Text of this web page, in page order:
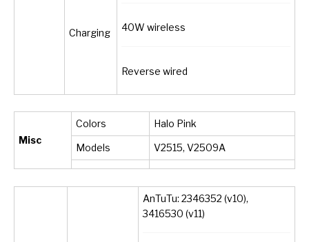
Charging 40W wireless
Reverse wired
Misc
Colors Halo Pink
Models V2515, V2509A
AnTuTu: 2346352 (v10),
3416530 (v11)